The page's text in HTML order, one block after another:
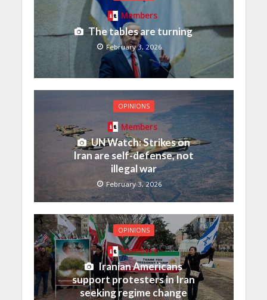
Members
The tables are turning
February 3, 2026
OPINIONS
Members
UN Watch: Strikes on
Iran are self-defense, not
illegal war
February 3, 2026
OPINIONS
Members
Iranian Americans
support protesters in Iran
seeking regime change